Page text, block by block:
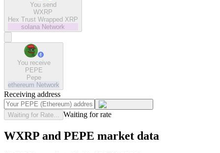
You send
WXRP
Hex Trust Wrapped XRP
solana Network
You receive
PEPE
Pepe
ethereum Network
Receiving address
Waiting for Rate... Waiting for rate
WXRP and PEPE market data